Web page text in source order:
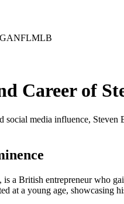
NFLMLB
Career of
media influence,
is a British entrepreneur who
at a young age, showcasing